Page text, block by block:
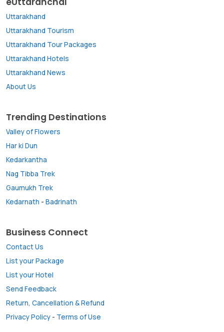
Uttarakhand
Uttarakhand Tourism
Uttarakhand Tour Packages
Uttarakhand Hotels
Uttarakhand News
About Us
Trending Destinations
Valley of Flowers
Har ki Dun
Kedarkantha
Nag Tibba Trek
Gaumukh Trek
Kedarnath - Badrinath
Business Connect
Contact Us
List your Package
List your Hotel
Send Feedback
Return, Cancellation & Refund
Privacy Policy - Terms of Use